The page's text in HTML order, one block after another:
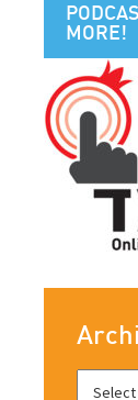
MORE!